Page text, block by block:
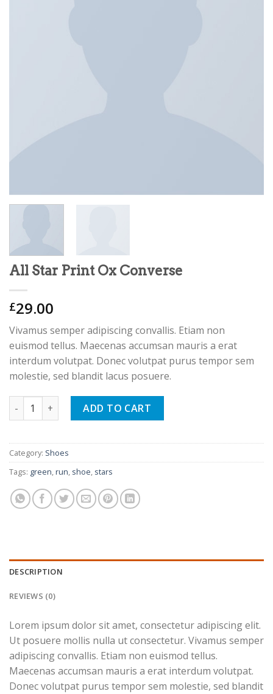
All Star Print Ox Converse
£29.00
Vivamus semper adipiscing convallis. Etiam non
euismod tellus. Maecenas accumsan mauris a erat
interdum volutpat. Donec volutpat purus tempor sem
molestie, sed blandit lacus posuere.
All Star Print Ox Converse quantity
ADD TO CART
Category: Shoes
Tags: green,run, shoe, stars
DESCRIPTION
REVIEWS (0)
Lorem ipsum dolor sit amet, consectetur adipiscing elit.
Ut posuere mollis nulla ut consectetur. Vivamus semper
adipiscing convallis. Etiam non euismod tellus.
Maecenas accumsan mauris a erat interdum volutpat.
Donec volutpat purus tempor sem molestie, sed blandit